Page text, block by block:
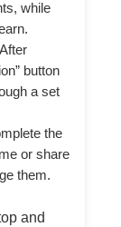
while
After
button
a set
the
or share
them.
and